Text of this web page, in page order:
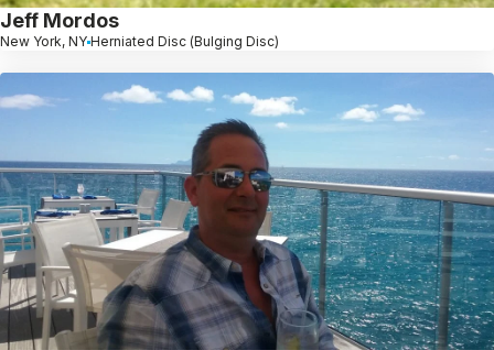
Jeff Mordos
New York, NY Herniated Disc (Bulging Disc)